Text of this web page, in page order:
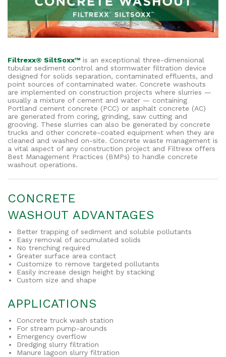
Filtrexx® SiltSoxx™ is an exceptional three-dimensional
tubular sediment control and stormwater filtration device
designed for solids separation, contaminated effluents, and
point sources of contaminated water. Concrete washouts
are implemented on construction projects where slurries —
usually a mixture of cement and water — containing
Portland cement concrete (PCC) or asphalt concrete (AC)
are generated from coring, grinding, saw cutting and
grooving. These slurries can also be generated by concrete
trucks and other concrete-coated equipment when they are
cleaned and washed on-site. Concrete waste management is
a vital aspect of any construction project and Filtrexx offers
Best Management Practices (BMPs) to handle concrete
washout operations.
CONCRETE
WASHOUT ADVANTAGES
Better trapping of sediment and soluble pollutants
Easy removal of accumulated solids
No trenching required
Greater surface area contact
Customize to remove targeted pollutants
Easily increase design height by stacking
Custom size and shape
APPLICATIONS
Concrete truck wash station
For stream pump-arounds
Emergency overflow
Dredging slurry filtration
Manure lagoon slurry filtration